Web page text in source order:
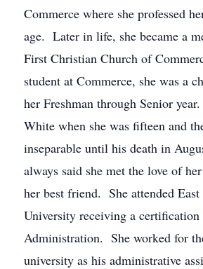
Commerce where she professed
age. Later in life, she became a
First Christian Church of
student at Commerce, she was a
her Freshman through Senior
White when she was fifteen and
inseparable until his death in
always said she met the love of
her best friend. She attended East
University receiving a certification
Administration. She worked for
university as his administrative